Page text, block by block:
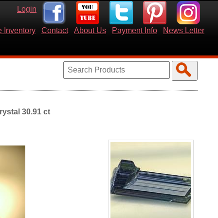
Login
Inventory Contact About Us Payment Info News Letter
30.91 ct